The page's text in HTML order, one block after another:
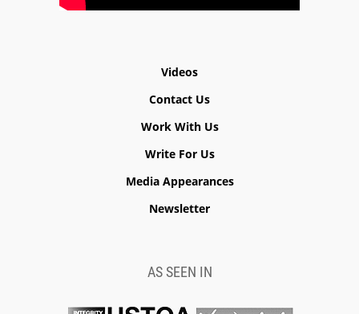
Videos
Contact Us
Work With Us
Write For Us
Media Appearances
Newsletter
AS SEEN IN